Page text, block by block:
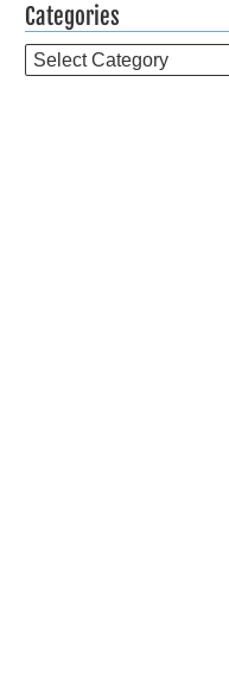
Categories
Categories